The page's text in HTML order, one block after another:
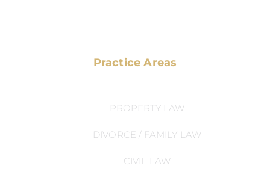
Practice Areas
PROPERTY LAW
DIVORCE / FAMILY LAW
CIVIL LAW